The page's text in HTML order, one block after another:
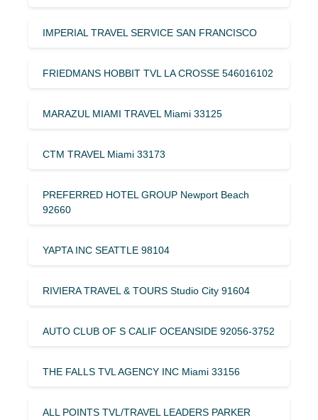
IMPERIAL TRAVEL SERVICE SAN FRANCISCO
FRIEDMANS HOBBIT TVL LA CROSSE 546016102
MARAZUL MIAMI TRAVEL Miami 33125
CTM TRAVEL Miami 33173
PREFERRED HOTEL GROUP Newport Beach
92660
YAPTA INC SEATTLE 98104
RIVIERA TRAVEL & TOURS Studio City 91604
AUTO CLUB OF S CALIF OCEANSIDE 92056-3752
THE FALLS TVL AGENCY INC Miami 33156
ALL POINTS TVL/TRAVEL LEADERS PARKER